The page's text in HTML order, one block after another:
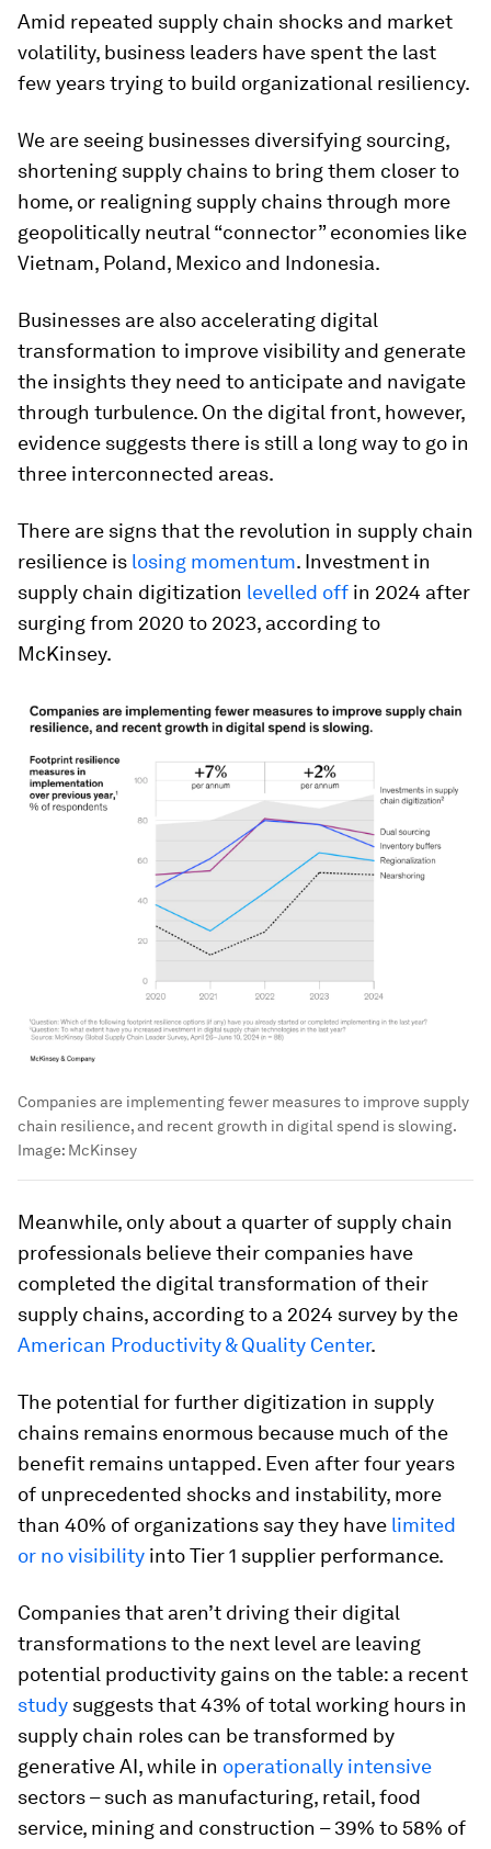
Amid repeated supply chain shocks and market
volatility, business leaders have spent the last
few years trying to build organizational resiliency.
We are seeing businesses diversifying sourcing,
shortening supply chains to bring them closer to
home, or realigning supply chains through more
geopolitically neutral “connector” economies like
Vietnam, Poland, Mexico and Indonesia.
Businesses are also accelerating digital
transformation to improve visibility and generate
the insights they need to anticipate and navigate
through turbulence. On the digital front, however,
evidence suggests there is still a long way to go in
three interconnected areas.
There are signs that the revolution in supply chain
resilience is losing momentum. Investment in
supply chain digitization levelled off in 2024 after
surging from 2020 to 2023, according to
McKinsey.
Companies are implementing fewer measures to improve supply
chain resilience, and recent growth in digital spend is slowing.
Image: McKinsey
Meanwhile, only about a quarter of supply chain
professionals believe their companies have
completed the digital transformation of their
supply chains, according to a 2024 survey by the
American Productivity & Quality Center.
The potential for further digitization in supply
chains remains enormous because much of the
benefit remains untapped. Even after four years
of unprecedented shocks and instability, more
than 40% of organizations say they have limited
or no visibility into Tier 1 supplier performance.
Companies that aren’t driving their digital
transformations to the next level are leaving
potential productivity gains on the table: a recent
study suggests that 43% of total working hours in
supply chain roles can be transformed by
generative AI, while in operationally intensive
sectors – such as manufacturing, retail, food
service, mining and construction – 39% to 58% of